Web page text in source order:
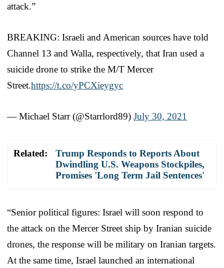
attack.”
BREAKING: Israeli and American sources have told
Channel 13 and Walla, respectively, that Iran used a
suicide drone to strike the M/T Mercer
Street.https://t.co/yPCXieygyc
— Michael Starr (@Starrlord89) July 30, 2021
Related:
Trump Responds to Reports About
Dwindling U.S. Weapons Stockpiles,
Promises 'Long Term Jail Sentences'
“Senior political figures: Israel will soon respond to
the attack on the Mercer Street ship by Iranian suicide
drones, the response will be military on Iranian targets.
At the same time, Israel launched an international